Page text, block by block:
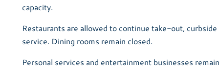
capacity.
Restaurants are allowed to continue take-out,
service. Dining rooms remain closed.
Personal services and entertainment businesses